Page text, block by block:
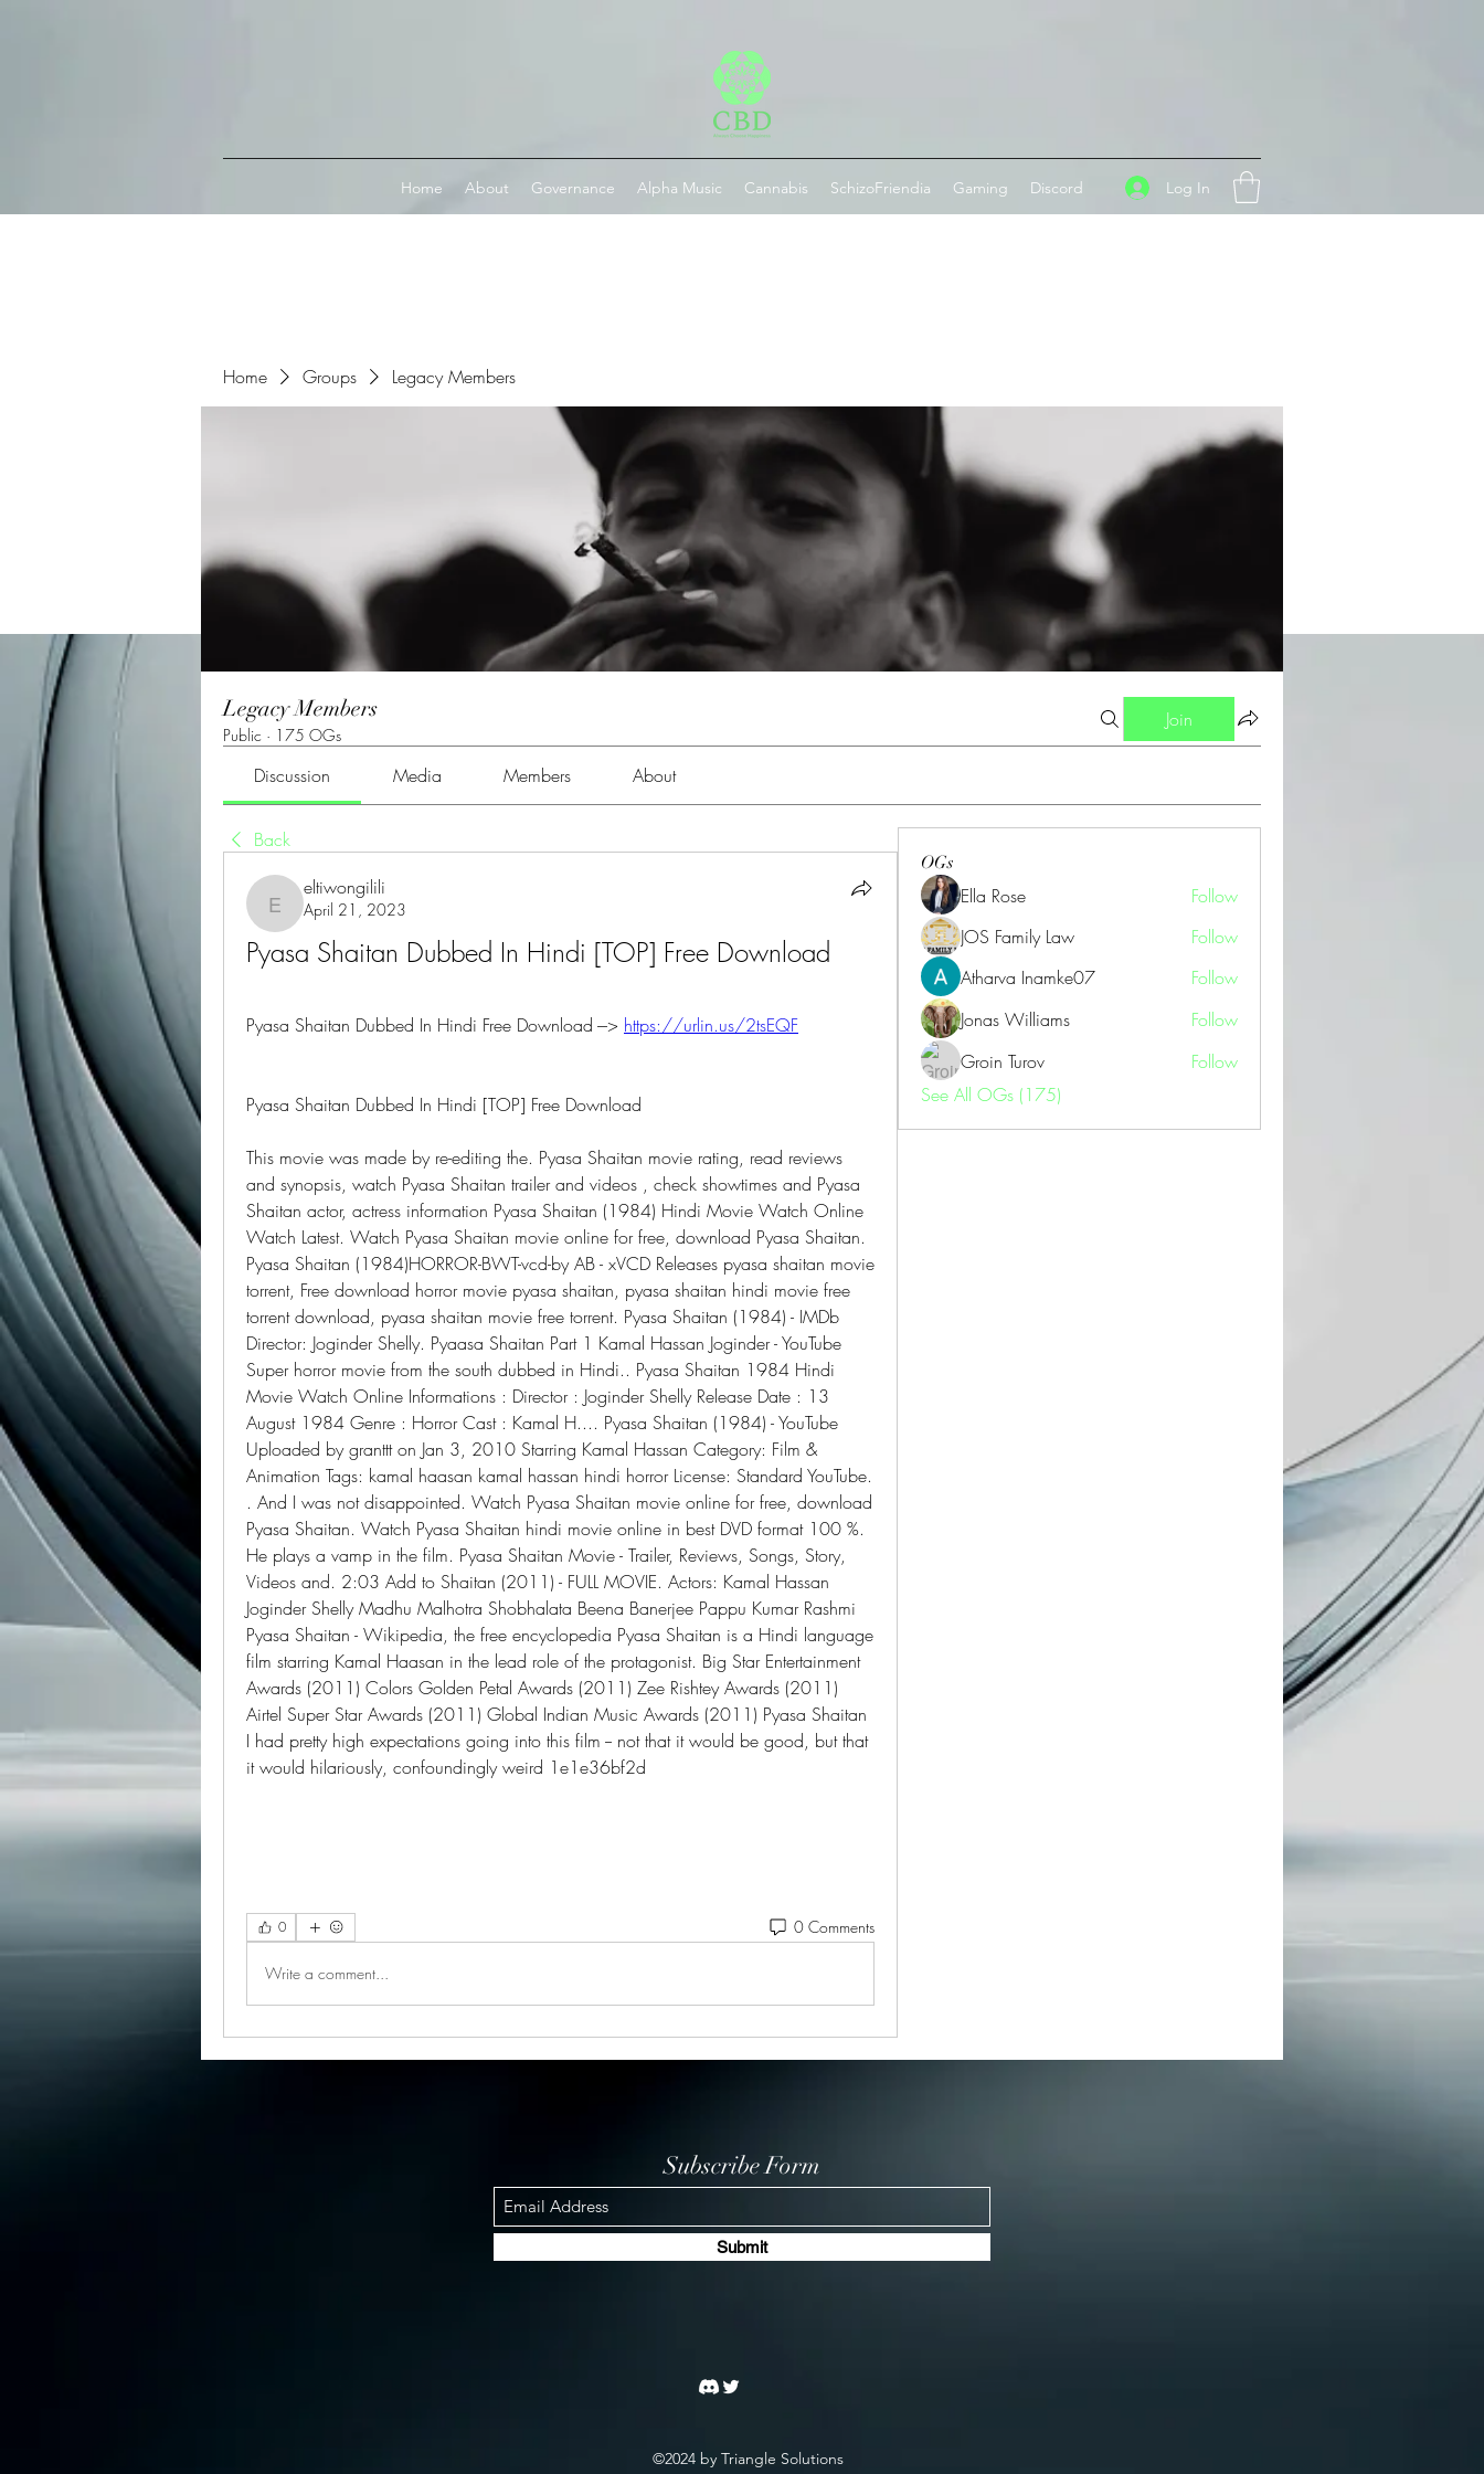
Home About Governance Alpha Music Cannabis SchizoFriendia Gaming Discord Log In
Home Groups Legacy Members
Legacy Members
Public · 175 OGs
Join
Discussion Media Members About
Back
eltiwongilili
eltiwongilili
April 21, 2023
Pyasa Shaitan Dubbed In Hindi [TOP] Free Download
Pyasa Shaitan Dubbed In Hindi Free Download ---> https://urlin.us/2tsEQF
Pyasa Shaitan Dubbed In Hindi [TOP] Free Download
This movie was made by re-editing the. Pyasa Shaitan movie rating, read reviews
and synopsis, watch Pyasa Shaitan trailer and videos , check showtimes and Pyasa
Shaitan actor, actress information Pyasa Shaitan (1984) Hindi Movie Watch Online
Watch Latest. Watch Pyasa Shaitan movie online for free, download Pyasa Shaitan.
Pyasa Shaitan (1984)HORROR-BWT-vcd-by AB - xVCD Releases pyasa shaitan movie
torrent, Free download horror movie pyasa shaitan, pyasa shaitan hindi movie free
torrent download, pyasa shaitan movie free torrent. Pyasa Shaitan (1984) - IMDb
Director: Joginder Shelly. Pyaasa Shaitan Part 1 Kamal Hassan Joginder - YouTube
Super horror movie from the south dubbed in Hindi.. Pyasa Shaitan 1984 Hindi
Movie Watch Online Informations : Director : Joginder Shelly Release Date : 13
August 1984 Genre : Horror Cast : Kamal H.... Pyasa Shaitan (1984) - YouTube
Uploaded by granttt on Jan 3, 2010 Starring Kamal Hassan Category: Film &
Animation Tags: kamal haasan kamal hassan hindi horror License: Standard YouTube.
. And I was not disappointed. Watch Pyasa Shaitan movie online for free, download
Pyasa Shaitan. Watch Pyasa Shaitan hindi movie online in best DVD format 100 %.
He plays a vamp in the film. Pyasa Shaitan Movie - Trailer, Reviews, Songs, Story,
Videos and. 2:03 Add to Shaitan (2011) - FULL MOVIE. Actors: Kamal Hassan
Joginder Shelly Madhu Malhotra Shobhalata Beena Banerjee Pappu Kumar Rashmi
Pyasa Shaitan - Wikipedia, the free encyclopedia Pyasa Shaitan is a Hindi language
film starring Kamal Haasan in the lead role of the protagonist. Big Star Entertainment
Awards (2011) Colors Golden Petal Awards (2011) Zee Rishtey Awards (2011)
Airtel Super Star Awards (2011) Global Indian Music Awards (2011) Pyasa Shaitan
I had pretty high expectations going into this film -- not that it would be good, but that
it would hilariously, confoundingly weird 1e1e36bf2d
0 0 Comments
Write a comment...
OGs
Ella Rose
Follow
JOS Family Law
Follow
Atharva Inamke07
Follow
Jonas Williams
Follow
Groin Turov
Follow
See All OGs (175)
Subscribe Form
Submit
©2024 by Triangle Solutions